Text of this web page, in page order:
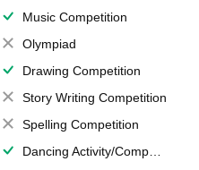
Music Competition
Olympiad
Drawing Competition
Story Writing Competition
Spelling Competition
Dancing Activity/Competition